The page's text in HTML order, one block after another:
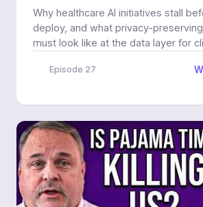
Why healthcare AI initiatives stall
deploy, and what privacy-
must look like at the data layer for
Episode 27